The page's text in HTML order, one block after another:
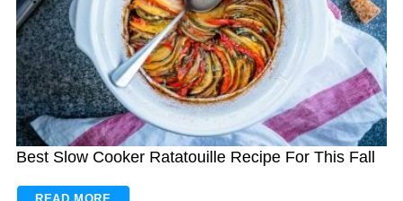
Best Slow Cooker Ratatouille Recipe For This Fall